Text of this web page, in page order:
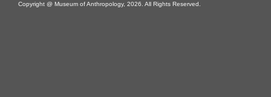
Copyright @ Museum of Anthropology, 2026. All Rights Reserved.